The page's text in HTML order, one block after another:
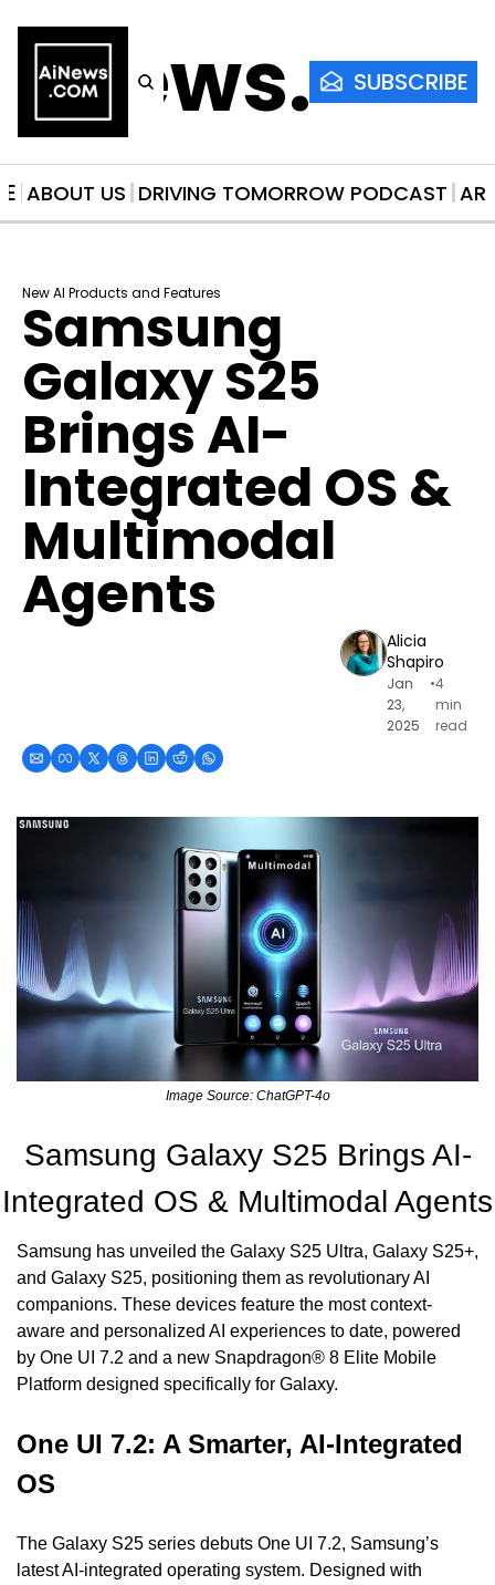
SUBSCRIBE
ABOUT US DRIVING TOMORROW PODCAST
New AI Products and Features
Samsung
Galaxy S25
Brings AI-
Integrated OS &
Multimodal
Agents
Alicia
Shapiro
Jan
23,
2025
•4
min
read
Image Source: ChatGPT-4o
Samsung Galaxy S25 Brings AI-
Integrated OS & Multimodal Agents
Samsung has unveiled the Galaxy S25 Ultra, Galaxy S25+,
and Galaxy S25, positioning them as revolutionary AI
companions. These devices feature the most context-
aware and personalized AI experiences to date, powered
by One UI 7.2 and a new Snapdragon® 8 Elite Mobile
Platform designed specifically for Galaxy.
One UI 7.2: A Smarter, AI-Integrated
OS
The Galaxy S25 series debuts One UI 7.2, Samsung’s
latest AI-integrated operating system. Designed with